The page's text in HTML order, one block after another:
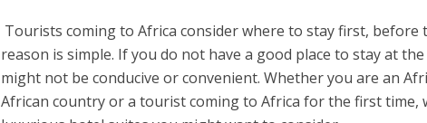
Tourists coming to Africa consider where to stay first,
reason is simple. If you do not have a good place to stay at
might not be conducive or convenient. Whether you are an
African country or a tourist coming to Africa for the first time,